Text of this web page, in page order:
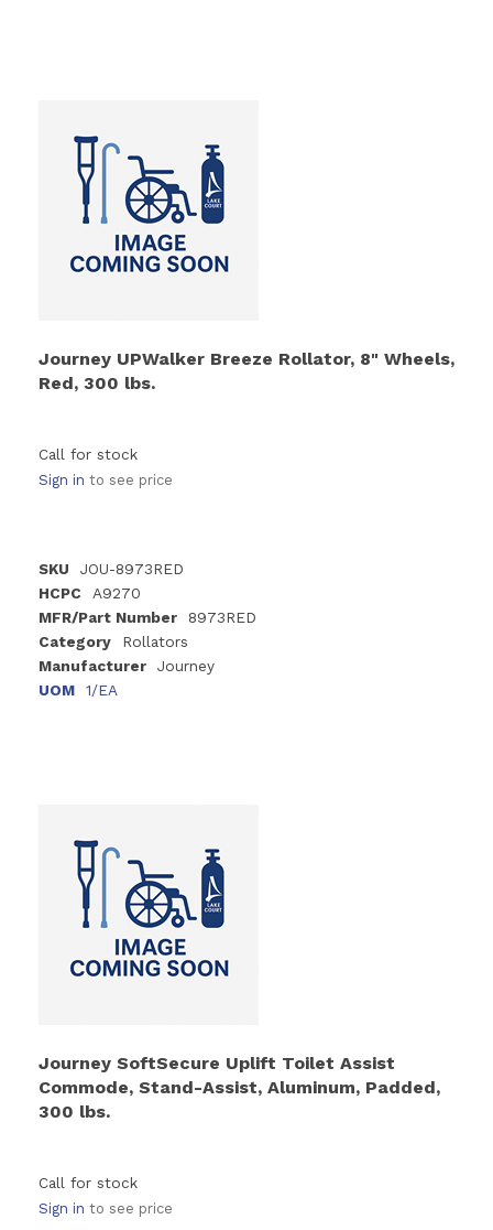
Journey UPWalker Breeze Rollator, 8" Wheels,
Red, 300 lbs.
Call for stock
Sign in to see price
SKU
JOU-8973RED
HCPC
A9270
MFR/Part Number
8973RED
Category
Rollators
Manufacturer
Journey
UOM
1/EA
Journey SoftSecure Uplift Toilet Assist
Commode, Stand-Assist, Aluminum, Padded,
300 lbs.
Call for stock
Sign in to see price